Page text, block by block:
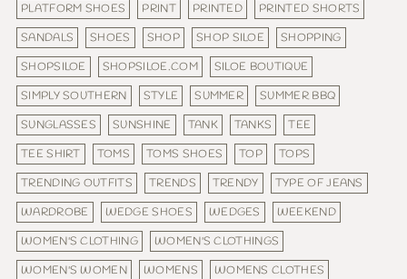
PLATFORM SHOES
PRINT PRINTED
PRINTED SHORTS
SANDALS
SHOES SHOP SHOP SILOE
SHOPPING
SHOPSILOE
SHOPSILOE.COM
SILOE BOUTIQUE
SIMPLY SOUTHERN
STYLE SUMMER
SUMMER BBQ
SUNGLASSES
SUNSHINE TANK TANKS
TEE
TEE SHIRT
TOMS TOMS SHOES TOP
TOPS
TRENDING OUTFITS
TRENDS TRENDY
TYPE OF JEANS
WARDROBE
WEDGE SHOES WEDGES
WEEKEND
WOMEN'S CLOTHING
WOMEN'S CLOTHINGS
WOMEN'S WOMEN
WOMENS
WOMENS CLOTHES